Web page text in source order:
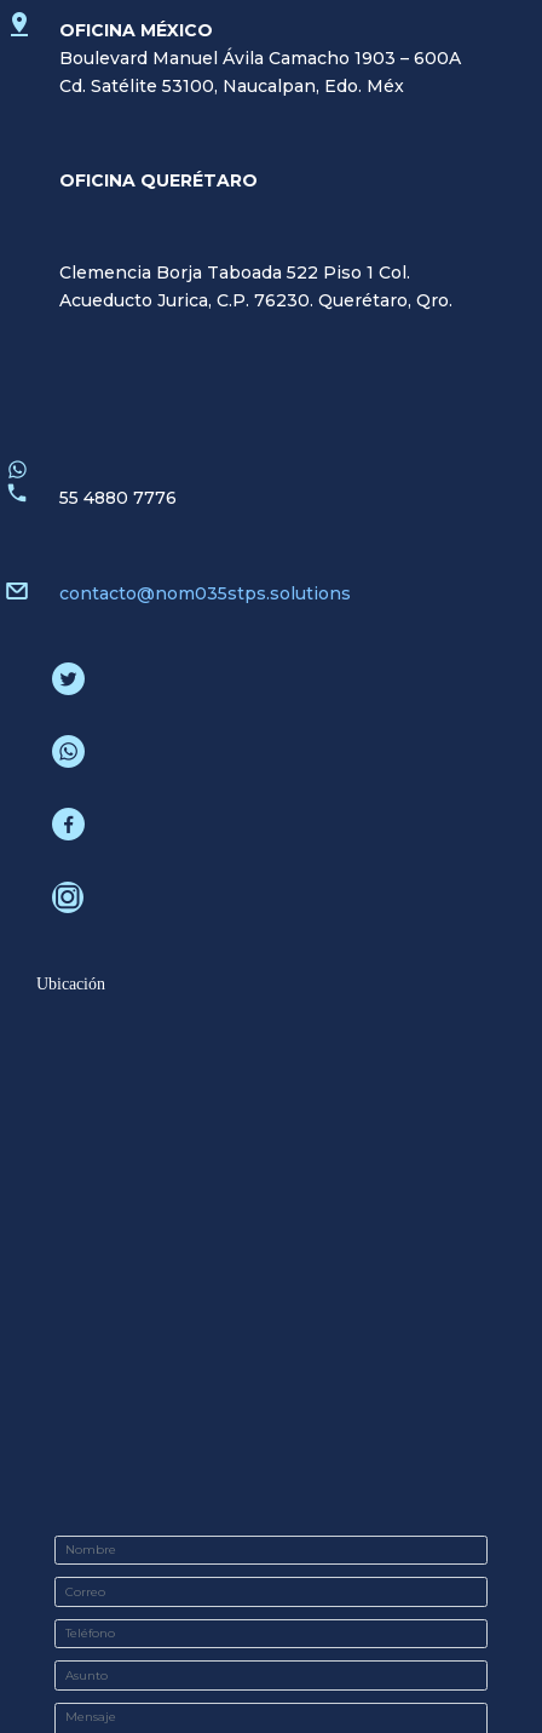
OFICINA MÉXICO
Boulevard Manuel Ávila Camacho 1903 – 600A
Cd. Satélite 53100, Naucalpan, Edo. Méx
OFICINA QUERÉTARO
Clemencia Borja Taboada 522 Piso 1 Col.
Acueducto Jurica, C.P. 76230. Querétaro, Qro.
55 4880 7776
contacto@nom035stps.solutions
Ubicación